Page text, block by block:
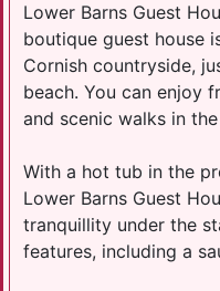
Lower Barns Guest
boutique guest house
Cornish countryside,
beach. You can enjoy
and scenic walks in
With a hot tub in the
Lower Barns Guest
tranquillity under the
features, including a